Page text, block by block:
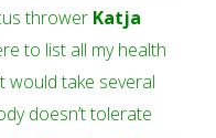
thrower Katja
to list all my health
would take several
doesn’t tolerate